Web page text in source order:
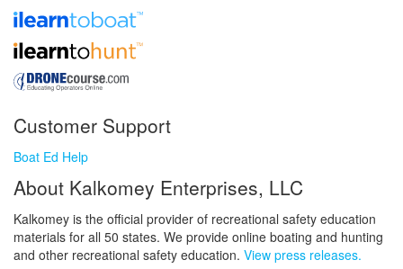
Customer Support
Boat Ed Help
About Kalkomey Enterprises, LLC
Kalkomey is the official provider of recreational safety education
materials for all 50 states. We provide online boating and hunting
and other recreational safety education. View press releases.